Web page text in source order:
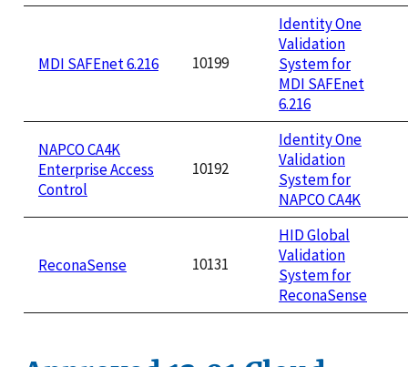
MDI SAFEnet 6.216 10199
Identity One
Validation
System for
MDI SAFEnet
6.216
NAPCO CA4K
Enterprise Access
Control
10192
Identity One
Validation
System for
NAPCO CA4K
ReconaSense 10131
HID Global
Validation
System for
ReconaSense